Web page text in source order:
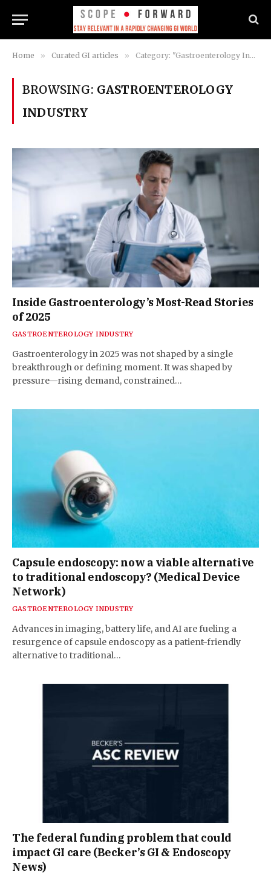
Home » Curated GI articles » Category: "Gastroenterology Industry"
BROWSING: GASTROENTEROLOGY
INDUSTRY
Inside Gastroenterology’s Most-Read Stories
of 2025
GASTROENTEROLOGY INDUSTRY
Gastroenterology in 2025 was not shaped by a single
breakthrough or defining moment. It was shaped by
pressure—rising demand, constrained…
Capsule endoscopy: now a viable alternative
to traditional endoscopy? (Medical Device
Network)
GASTROENTEROLOGY INDUSTRY
Advances in imaging, battery life, and AI are fueling a
resurgence of capsule endoscopy as a patient-friendly
alternative to traditional…
The federal funding problem that could
impact GI care (Becker’s GI & Endoscopy
News)